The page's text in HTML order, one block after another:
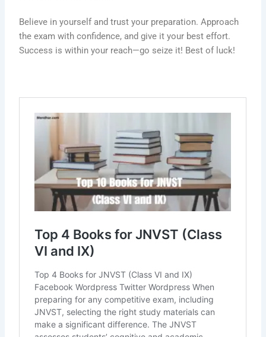
Believe in yourself and trust your preparation. Approach
the exam with confidence, and give it your best effort.
Success is within your reach—go seize it! Best of luck!